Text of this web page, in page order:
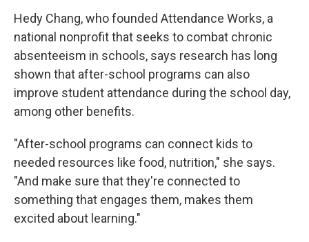
Hedy Chang, who founded Attendance Works, a
national nonprofit that seeks to combat chronic
absenteeism in schools, says research has long
shown that after-school programs can also
improve student attendance during the school day,
among other benefits.
"After-school programs can connect kids to
needed resources like food, nutrition," she says.
"And make sure that they're connected to
something that engages them, makes them
excited about learning."